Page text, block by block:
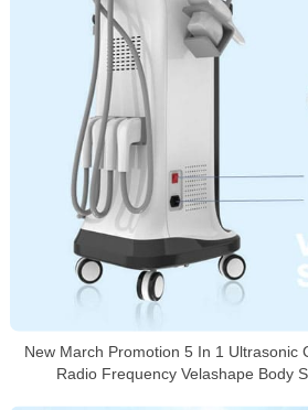
New March Promotion 5 In 1 Ultrasonic
Radio Frequency Velashape Body